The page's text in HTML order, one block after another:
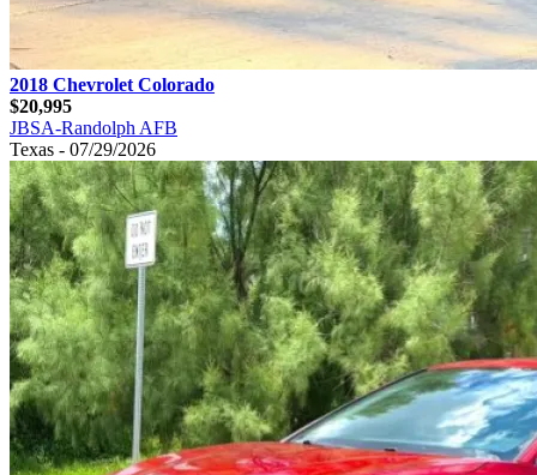
2018 Chevrolet Colorado
$20,995
JBSA-Randolph AFB
Texas - 07/29/2026